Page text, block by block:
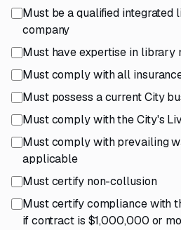
Must be a qualified integrated
company
Must have expertise in
Must comply with all
Must possess a current City
Must comply with the City's
Must comply with prevailing
applicable
Must certify non-collusion
Must certify compliance with
if contract is $1,000,000 or